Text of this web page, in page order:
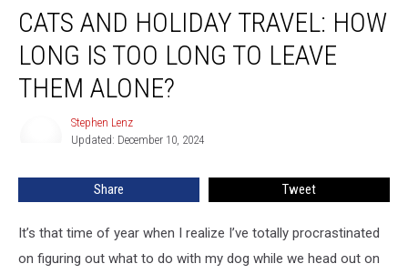
and
Holiday
Travel:
How
Long
Alone?
CATS AND HOLIDAY TRAVEL: HOW
LONG IS TOO LONG TO LEAVE
THEM ALONE?
Stephen Lenz
Updated: December 10, 2024
Share Tweet
It’s that time of year when I realize I’ve totally procrastinated
on figuring out what to do with my dog while we head out on